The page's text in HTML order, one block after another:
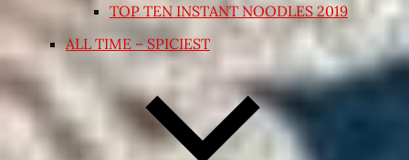
TOP TEN INSTANT NOODLES 2019
ALL TIME – SPICIEST